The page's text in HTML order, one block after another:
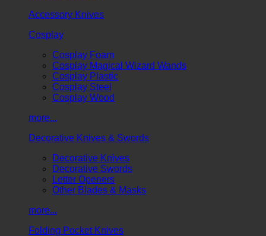
Accessory Knives
Cosplay
Cosplay Foam
Cosplay Magical Wizard Wands
Cosplay Plastic
Cosplay Steel
Cosplay Wood
more...
Decorative Knives & Swords
Decorative Knives
Decorative Swords
Letter Openers
Other Blades & Masks
more...
Folding Pocket Knives